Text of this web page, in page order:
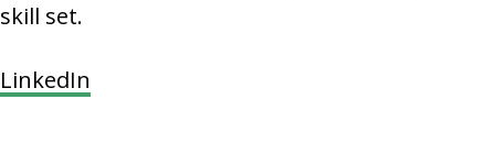
skill set.
LinkedIn